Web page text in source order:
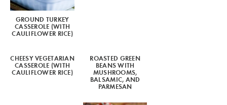
GROUND TURKEY
CASSEROLE (WITH
CAULIFLOWER RICE)
CHEESY VEGETARIAN
CASSEROLE (WITH
CAULIFLOWER RICE)
ROASTED GREEN
BEANS WITH
MUSHROOMS,
BALSAMIC, AND
PARMESAN